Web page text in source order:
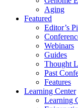
Aging
Featured
Editor’s
Webinars
Guides
Thought
Past
Features
Learning Center
Learning